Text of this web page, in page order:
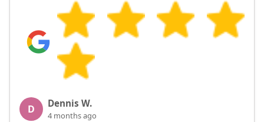
D Dennis W.
4 months ago